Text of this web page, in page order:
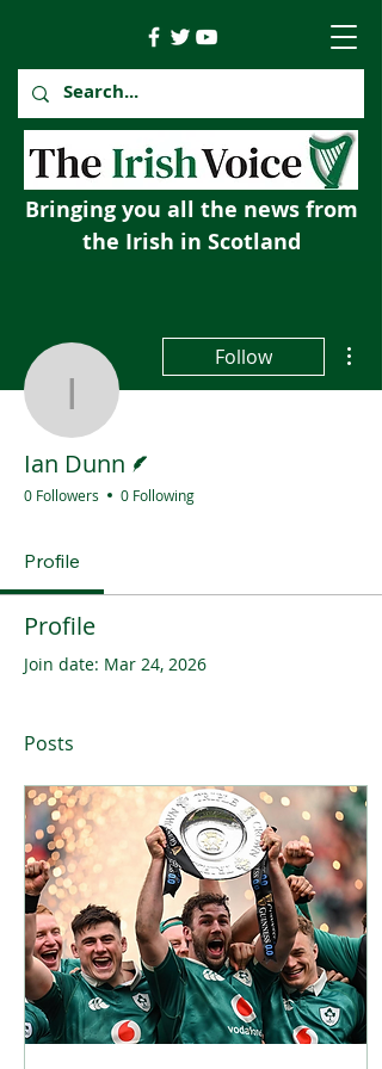
Bringing you all the news from
the Irish in Scotland
Ian Dunn
Follow
Ian Dunn
0 Followers 0 Following
Profile
Profile
Join date: Mar 24, 2026
Posts